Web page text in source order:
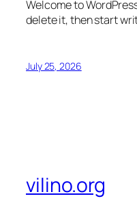
Welcome to
delete it, then start
July 25, 2026
vilino.org